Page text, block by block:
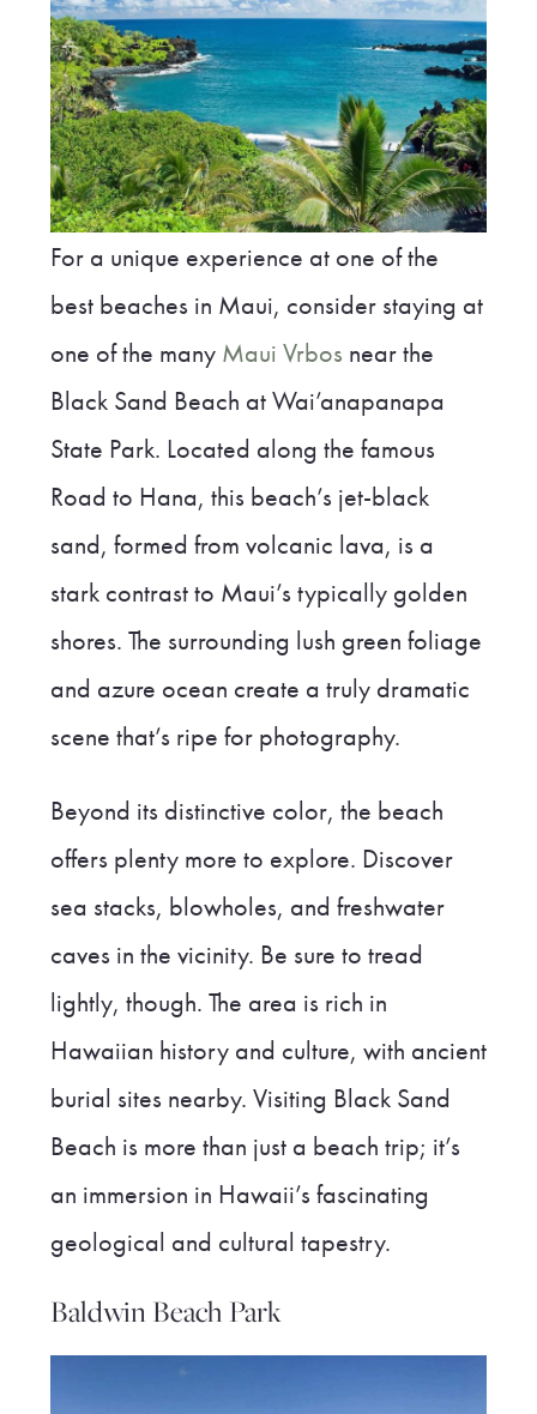
For a unique experience at one of the
best beaches in Maui, consider staying at
one of the many Maui Vrbos near the
Black Sand Beach at Wai’anapanapa
State Park. Located along the famous
Road to Hana, this beach’s jet-black
sand, formed from volcanic lava, is a
stark contrast to Maui’s typically golden
shores. The surrounding lush green foliage
and azure ocean create a truly dramatic
scene that’s ripe for photography.
Beyond its distinctive color, the beach
offers plenty more to explore. Discover
sea stacks, blowholes, and freshwater
caves in the vicinity. Be sure to tread
lightly, though. The area is rich in
Hawaiian history and culture, with ancient
burial sites nearby. Visiting Black Sand
Beach is more than just a beach trip; it’s
an immersion in Hawaii’s fascinating
geological and cultural tapestry.
Baldwin Beach Park